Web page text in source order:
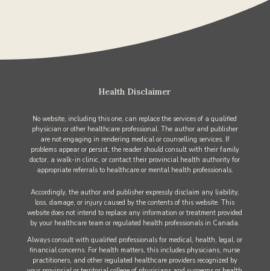
Health Disclaimer
No website, including this one, can replace the services of a qualified
physician or other healthcare professional. The author and publisher
are not engaging in rendering medical or counselling services. If
problems appear or persist, the reader should consult with their family
doctor, a walk-in clinic, or contact their provincial health authority for
appropriate referrals to healthcare or mental health professionals.
Accordingly, the author and publisher expressly disclaim any liability,
loss, damage, or injury caused by the contents of this website. This
website does not intend to replace any information or treatment provided
by your healthcare team or regulated health professionals in Canada.
Always consult with qualified professionals for medical, health, legal, or
financial concerns. For health matters, this includes physicians, nurse
practitioners, and other regulated healthcare providers recognized by